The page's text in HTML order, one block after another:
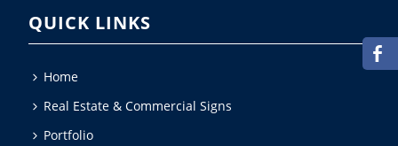
QUICK LINKS
Home
Real Estate & Commercial Signs
Portfolio